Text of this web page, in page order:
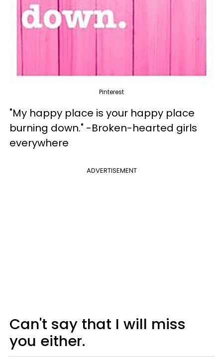
Pinterest
"My happy place is your happy place
burning down." -Broken-hearted girls
everywhere
ADVERTISEMENT
Can't say that I will miss
you either.